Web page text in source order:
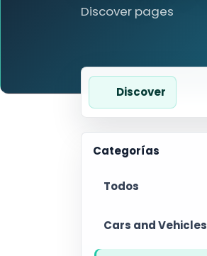
Discover pages
Discover
Categorías
Todos
Cars and Vehicles